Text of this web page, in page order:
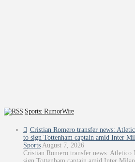
Sports: RumorWire
Cristian Romero transfer news:
to sign Tottenham captain amid Inter
Sports August 7, 2026
Cristian Romero transfer news: